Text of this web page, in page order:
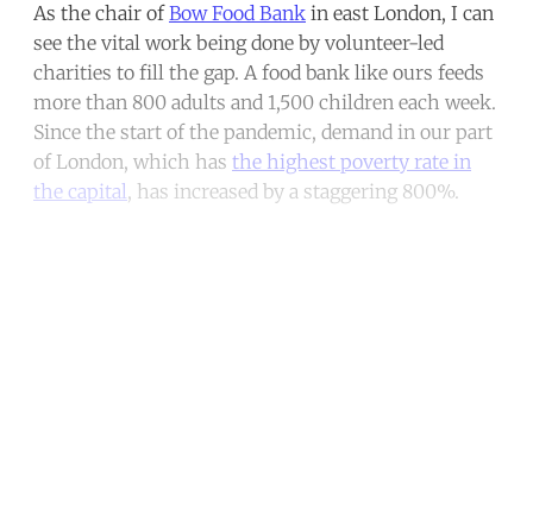
As the chair ofBow Food Bank in east London, I can
see the vital work being done by volunteer-led
charities to fill the gap. A food bank like ours feeds
more than 800 adults and 1,500 children each week.
Since the start of the pandemic, demand in our part
of London, which has the highest poverty rate in
the capital, has increased by a staggering 800%.